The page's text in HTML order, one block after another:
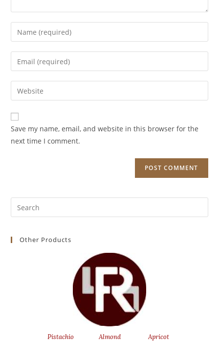
Enter
your
name
comment
Enter
your
email
address
comment
Enter
your
website
URL
(optional)
Save my name, email, and website in this browser for the
next time I comment.
Search
for:
Other Products
Pistachio Almond Apricot